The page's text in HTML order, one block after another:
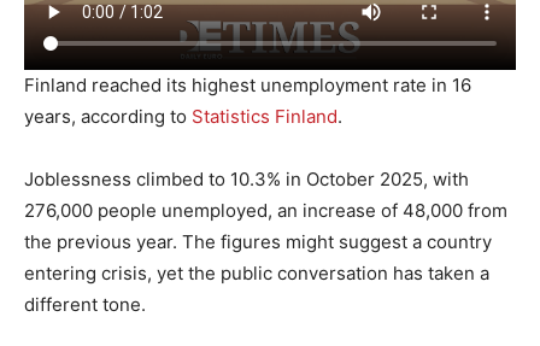
Finland reached its highest unemployment rate in 16
years, according to Statistics Finland.
Joblessness climbed to 10.3% in October 2025, with
276,000 people unemployed, an increase of 48,000 from
the previous year. The figures might suggest a country
entering crisis, yet the public conversation has taken a
different tone.